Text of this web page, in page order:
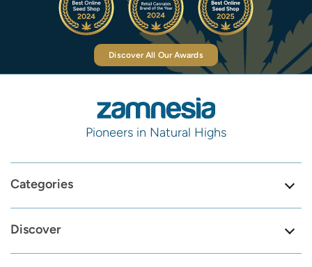
Discover All Our Awards
Pioneers in Natural Highs
Categories
Discover